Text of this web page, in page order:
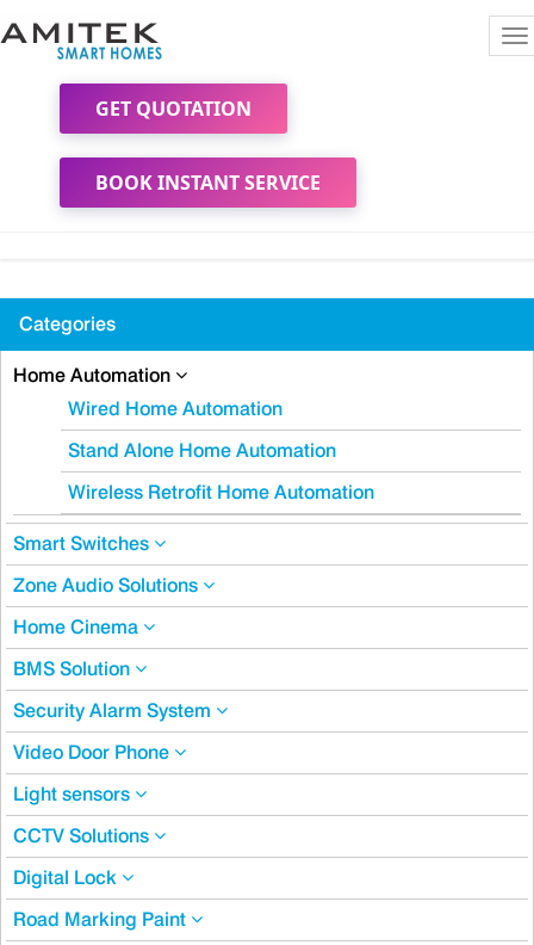
GET QUOTATION
BOOK INSTANT SERVICE
Categories
Home Automation
Wired Home Automation
Stand Alone Home Automation
Wireless Retrofit Home Automation
Smart Switches
Zone Audio Solutions
Home Cinema
BMS Solution
Security Alarm System
Video Door Phone
Light sensors
CCTV Solutions
Digital Lock
Road Marking Paint